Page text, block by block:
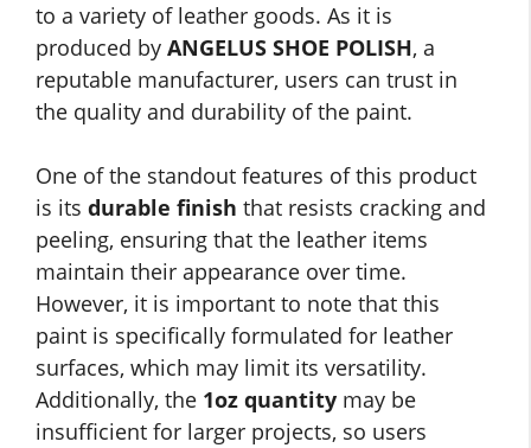
to a variety of leather goods. As it is
produced by ANGELUS SHOE POLISH, a
reputable manufacturer, users can trust in
the quality and durability of the paint.
One of the standout features of this product
is its durable finish that resists cracking and
peeling, ensuring that the leather items
maintain their appearance over time.
However, it is important to note that this
paint is specifically formulated for leather
surfaces, which may limit its versatility.
Additionally, the 1oz quantity may be
insufficient for larger projects, so users